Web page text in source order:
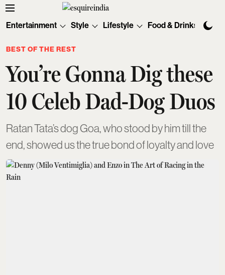
Entertainment Style Lifestyle Food & Drinks
BEST OF THE REST
You’re Gonna Dig these
10 Celeb Dad-Dog Duos
Ratan Tata’s dog Goa, who stood by him till the
end, showed us the true bond of loyalty and love